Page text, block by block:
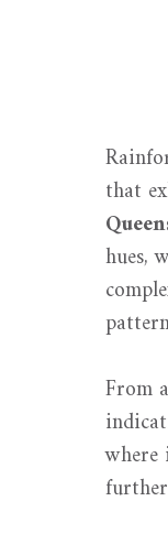
that
hues,
From
where